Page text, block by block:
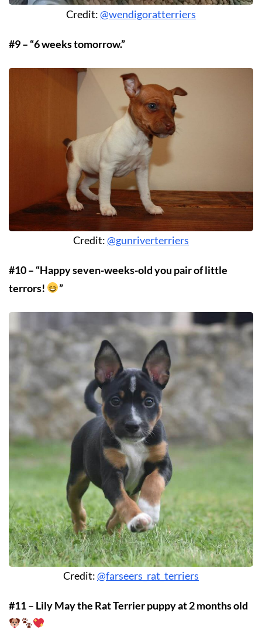
Credit:@wendigoratterriers
#9 – “6 weeks tomorrow.”
Credit:@gunriverterriers
#10 – “Happy seven-weeks-old you pair of little
terrors!
”
Credit:@farseers_rat_terriers
#11 – Lily May the Rat Terrier puppy at 2 months old